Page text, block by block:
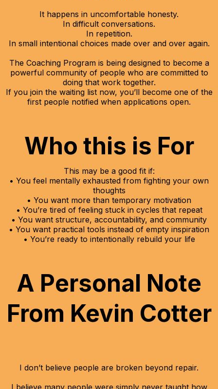
It happens in uncomfortable honesty.
In difficult conversations.
In repetition.
In small intentional choices made over and over again.
The Coaching Program is being designed to become a
powerful community of people who are committed to
doing that work together.
If you join the waiting list now, you’ll become one of the
first people notified when applications open.
Who this is For
This may be a good fit if:
• You feel mentally exhausted from fighting your own
thoughts
• You want more than temporary motivation
• You’re tired of feeling stuck in cycles that repeat
• You want structure, accountability, and community
• You want practical tools instead of empty inspiration
• You’re ready to intentionally rebuild your life
A Personal Note
From Kevin Cotter
I don’t believe people are broken beyond repair.
I believe many people were simply never taught how